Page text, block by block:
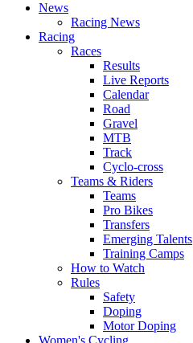
News
Racing News
Racing
Races
Results
Live Reports
Calendar
Road
Gravel
MTB
Track
Cyclo-cross
Teams & Riders
Teams
Pro Bikes
Transfers
Emerging Talents
Training Camps
How to Watch
Rules
Safety
Doping
Motor Doping
Women's Cycling